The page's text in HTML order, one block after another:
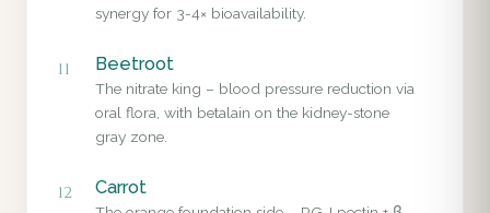
synergy for 3-4× bioavailability.
11 Beetroot
The nitrate king – blood pressure reduction via
oral flora, with betalain on the kidney-stone
gray zone.
12 Carrot